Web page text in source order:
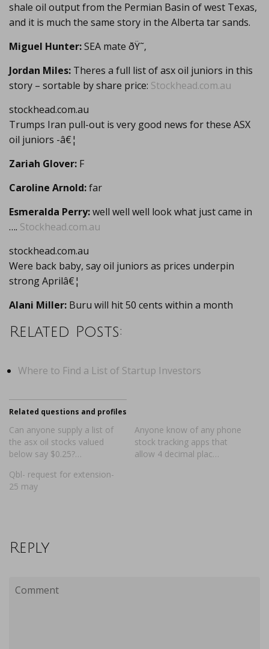
shale oil output from the Permian Basin of west Texas,
and it is much the same story in the Alberta tar sands.
Miguel Hunter:SEA mate ðŸ˜‚
Jordan Miles: Theres a full list of asx oil juniors in this
story – sortable by share price: Stockhead.com.au
stockhead.com.au
Trumps Iran pull-out is very good news for these ASX
oil juniors -â€¦
Zariah Glover: F
Caroline Arnold:far
Esmeralda Perry:well well well look what just came in
…. Stockhead.com.au
stockhead.com.au
Were back baby, say oil juniors as prices underpin
strong Aprilâ€¦
Alani Miller: Buru will hit 50 cents within a month
Related Posts:
Where to Find a List of Startup Investors
Related questions and profiles
Can anyone supply a list of
the asx oil stocks valued
below say $0.25?…
Anyone know of any phone
stock tracking apps that
allow 4 decimal plac…
Qbl- request for extension-
25 may
Reply